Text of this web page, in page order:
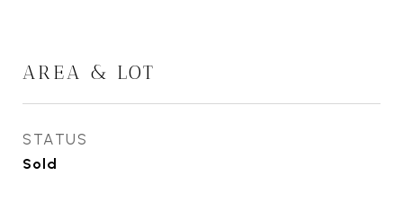
AREA & LOT
STATUS
Sold